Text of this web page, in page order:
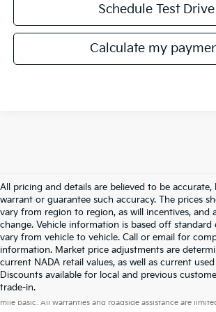
Schedule Test Drive
Calculate my
All pricing and details are believed to be
warrant or guarantee such accuracy. The prices
vary from region to region, as will incentives, and
change. Vehicle information is based off
vary from vehicle to vehicle. Call or email for
information. Market price adjustments are
current NADA retail values, as well as current
Discounts available for local and previous
trade-in.
Warranties include 10-year/100,000-mile
mile basic. All warranties and roadside assistance are